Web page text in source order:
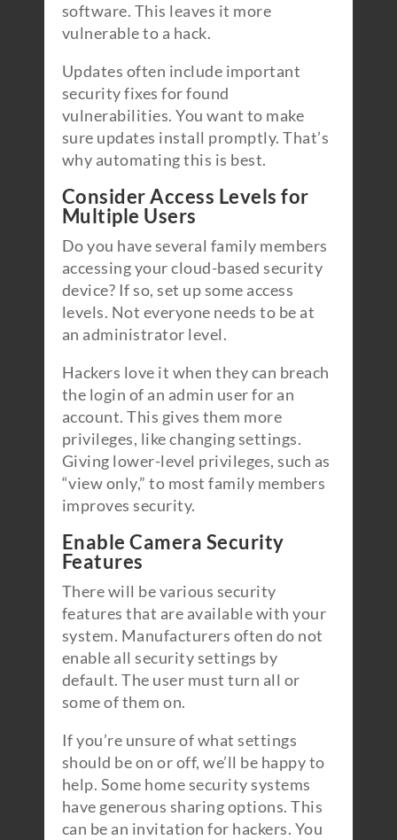
software. This leaves it more
vulnerable to a hack.
Updates often include important
security fixes for found
vulnerabilities. You want to make
sure updates install promptly. That’s
why automating this is best.
Consider Access Levels for
Multiple Users
Do you have several family members
accessing your cloud-based security
device? If so, set up some access
levels. Not everyone needs to be at
an administrator level.
Hackers love it when they can breach
the login of an admin user for an
account. This gives them more
privileges, like changing settings.
Giving lower-level privileges, such as
“view only,” to most family members
improves security.
Enable Camera Security
Features
There will be various security
features that are available with your
system. Manufacturers often do not
enable all security settings by
default. The user must turn all or
some of them on.
If you’re unsure of what settings
should be on or off, we’ll be happy to
help. Some home security systems
have generous sharing options. This
can be an invitation for hackers. You